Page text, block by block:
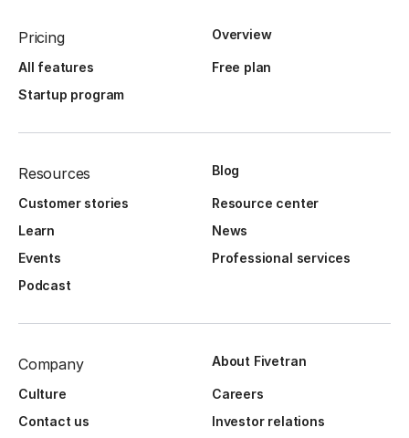
Pricing Overview
All features
Free plan
Startup program
Resources Blog
Customer stories
Resource center
Learn
News
Events
Professional services
Podcast
Company About Fivetran
Culture
Careers
Contact us
Investor relations